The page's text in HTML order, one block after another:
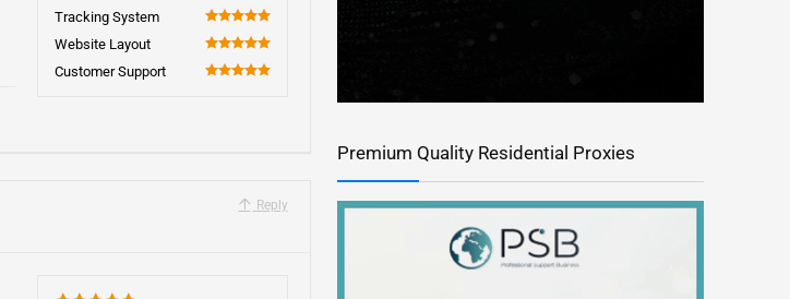
100
Tracking System
100
Website Layout
100
Customer Support
Reply
Premium Quality Residential Proxies